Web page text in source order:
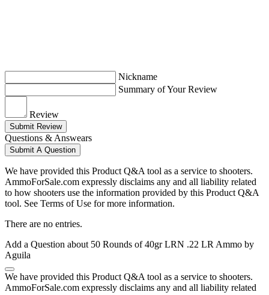
Nickname
Summary of Your Review
Review
Submit Review
Questions & Answears
Submit A Question
We have provided this Product Q&A tool as a service to shooters.
AmmoForSale.com expressly disclaims any and all liability related
to how shooters use the information provided by this Product Q&A
tool. See Terms of Use for more information.
There are no entries.
Add a Question about 50 Rounds of 40gr LRN .22 LR Ammo by
Aguila
We have provided this Product Q&A tool as a service to shooters.
AmmoForSale.com expressly disclaims any and all liability related